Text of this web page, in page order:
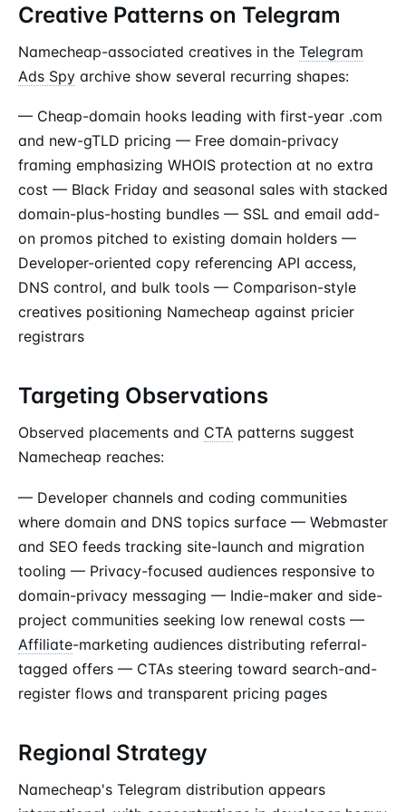
Creative Patterns on Telegram
Namecheap-associated creatives in the Telegram
Ads Spy archive show several recurring shapes:
— Cheap-domain hooks leading with first-year .com
and new-gTLD pricing — Free domain-privacy
framing emphasizing WHOIS protection at no extra
cost — Black Friday and seasonal sales with stacked
domain-plus-hosting bundles — SSL and email add-
on promos pitched to existing domain holders —
Developer-oriented copy referencing API access,
DNS control, and bulk tools — Comparison-style
creatives positioning Namecheap against pricier
registrars
Targeting Observations
Observed placements and CTA patterns suggest
Namecheap reaches:
— Developer channels and coding communities
where domain and DNS topics surface — Webmaster
and SEO feeds tracking site-launch and migration
tooling — Privacy-focused audiences responsive to
domain-privacy messaging — Indie-maker and side-
project communities seeking low renewal costs —
Affiliate-marketing audiences distributing referral-
tagged offers — CTAs steering toward search-and-
register flows and transparent pricing pages
Regional Strategy
Namecheap's Telegram distribution appears